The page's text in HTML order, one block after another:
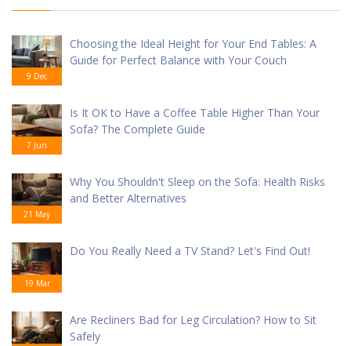
9 Dec
Choosing the Ideal Height for Your End Tables: A
Guide for Perfect Balance with Your Couch
7 Jun
Is It OK to Have a Coffee Table Higher Than Your
Sofa? The Complete Guide
21 May
Why You Shouldn't Sleep on the Sofa: Health Risks
and Better Alternatives
19 Mar
Do You Really Need a TV Stand? Let's Find Out!
Are Recliners Bad for Leg Circulation? How to Sit
Safely